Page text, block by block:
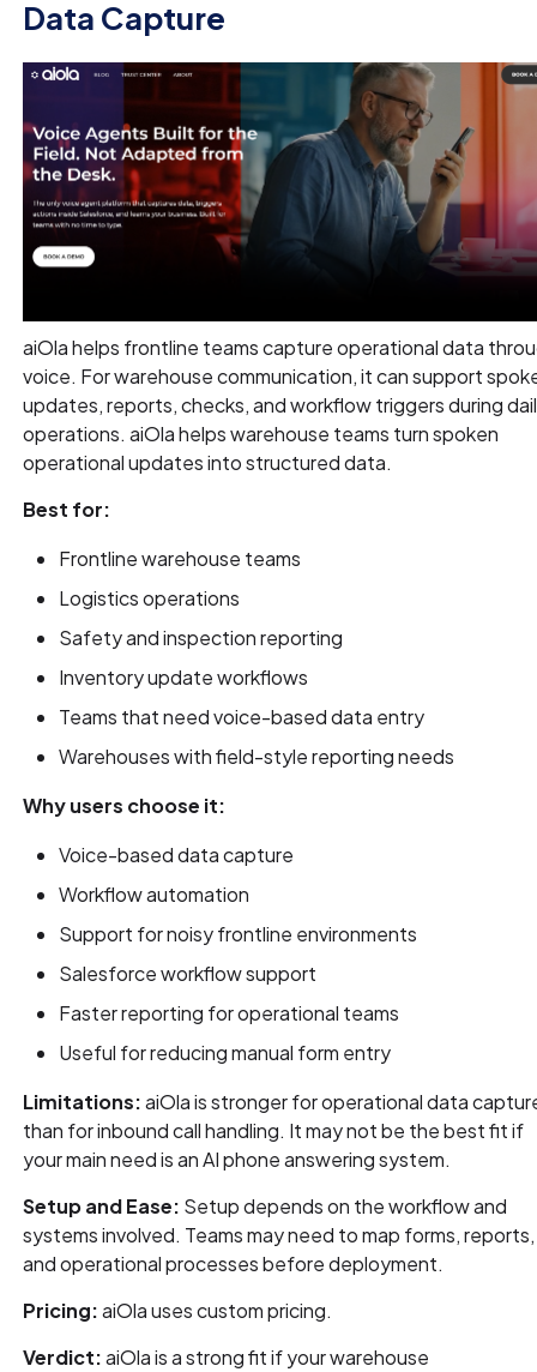
Data Capture
aiOla helps frontline teams capture operational data
voice. For warehouse communication, it can support
updates, reports, checks, and workflow triggers during
operations. aiOla helps warehouse teams turn spoken
operational updates into structured data.
Best for:
Frontline warehouse teams
Logistics operations
Safety and inspection reporting
Inventory update workflows
Teams that need voice-based data entry
Warehouses with field-style reporting needs
Why users choose it:
Voice-based data capture
Workflow automation
Support for noisy frontline environments
Salesforce workflow support
Faster reporting for operational teams
Useful for reducing manual form entry
Limitations:aiOla is stronger for operational data
than for inbound call handling. It may not be the best fit if
your main need is an AI phone answering system.
Setup and Ease: Setup depends on the workflow and
systems involved. Teams may need to map forms, reports,
and operational processes before deployment.
Pricing:aiOla uses custom pricing.
Verdict:aiOla is a strong fit if your warehouse